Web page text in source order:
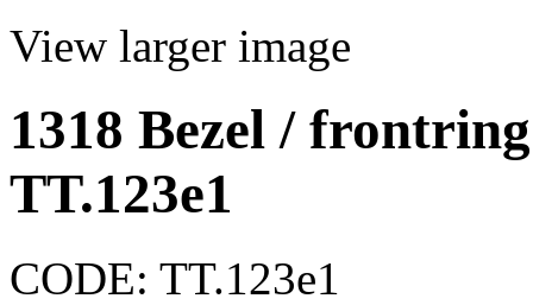
View larger image
1318 Bezel /
TT.123e1
CODE: TT.123e1